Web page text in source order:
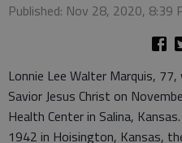
Published: Nov 28, 2020, 8:39
Lonnie Lee Walter Marquis,
Savior Jesus Christ on
Health Center in Salina,
1942 in Hoisington, Kansas,